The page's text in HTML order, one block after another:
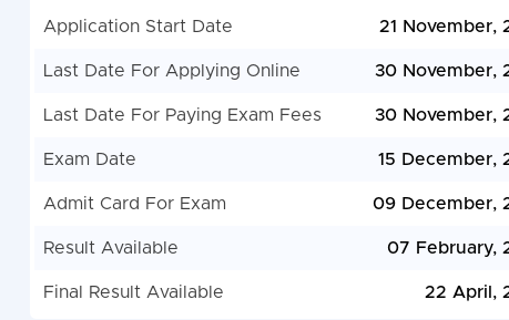
Application Start Date 21 November,
Last Date For Applying Online 30 November,
Last Date For Paying Exam Fees 30 November,
Exam Date 15 December,
Admit Card For Exam 09 December,
Result Available 07 February,
Final Result Available 22 April,